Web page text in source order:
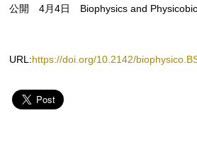
公開 4月4日 Biophysics and
URL: https://doi.org/10.2142/